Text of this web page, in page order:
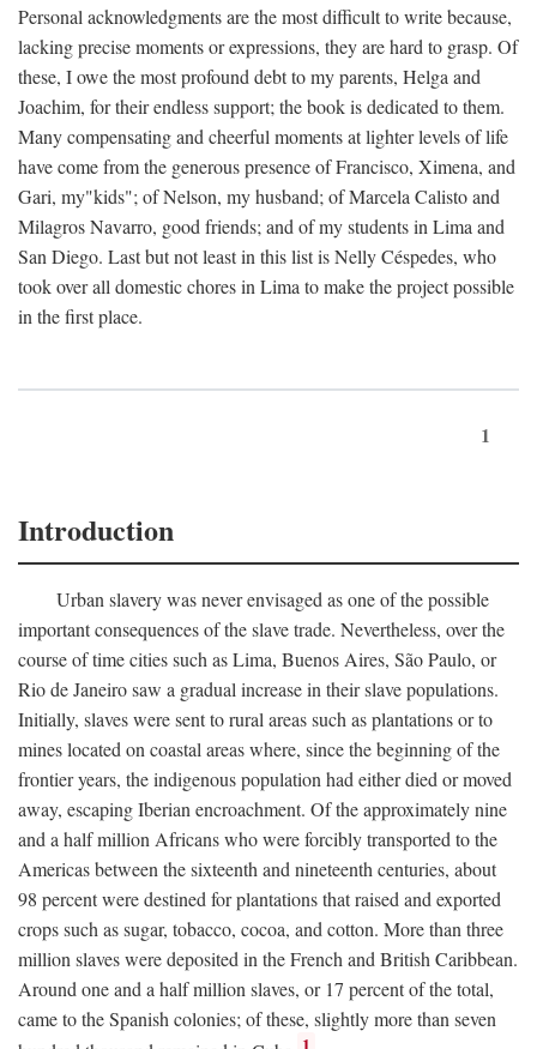
Personal acknowledgments are the most difficult to write because,
lacking precise moments or expressions, they are hard to grasp. Of
these, I owe the most profound debt to my parents, Helga and
Joachim, for their endless support; the book is dedicated to them.
Many compensating and cheerful moments at lighter levels of life
have come from the generous presence of Francisco, Ximena, and
Gari, my"kids"; of Nelson, my husband; of Marcela Calisto and
Milagros Navarro, good friends; and of my students in Lima and
San Diego. Last but not least in this list is Nelly Céspedes, who
took over all domestic chores in Lima to make the project possible
in the first place.
1
Introduction
Urban slavery was never envisaged as one of the possible
important consequences of the slave trade. Nevertheless, over the
course of time cities such as Lima, Buenos Aires, São Paulo, or
Rio de Janeiro saw a gradual increase in their slave populations.
Initially, slaves were sent to rural areas such as plantations or to
mines located on coastal areas where, since the beginning of the
frontier years, the indigenous population had either died or moved
away, escaping Iberian encroachment. Of the approximately nine
and a half million Africans who were forcibly transported to the
Americas between the sixteenth and nineteenth centuries, about
98 percent were destined for plantations that raised and exported
crops such as sugar, tobacco, cocoa, and cotton. More than three
million slaves were deposited in the French and British Caribbean.
Around one and a half million slaves, or 17 percent of the total,
came to the Spanish colonies; of these, slightly more than seven